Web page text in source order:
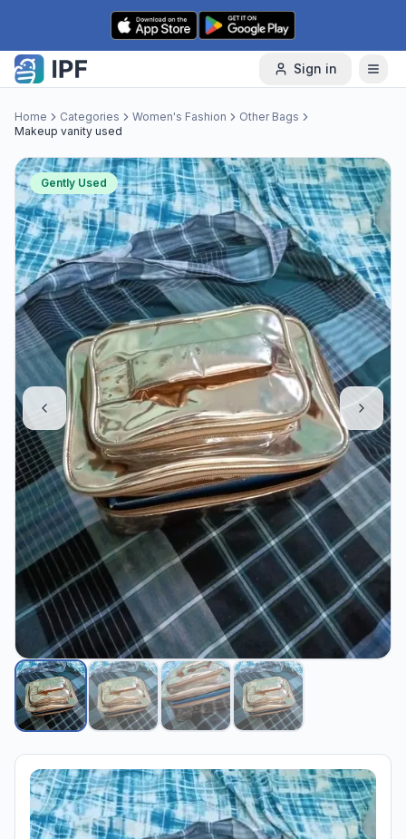
Skip to content
Sign in
Home Categories Women's Fashion
Other Bags
Makeup vanity used
Gently Used